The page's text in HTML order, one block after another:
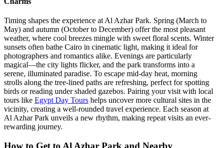
Timing shapes the experience at Al Azhar Park. Spring (March to
May) and autumn (October to December) offer the most pleasant
weather, where cool breezes mingle with sweet floral scents. Winter
sunsets often bathe Cairo in cinematic light, making it ideal for
photographers and romantics alike. Evenings are particularly
magical—the city lights flicker, and the park transforms into a
serene, illuminated paradise. To escape mid-day heat, morning
strolls along the tree-lined paths are refreshing, perfect for spotting
birds or reading under shaded gazebos. Pairing your visit with local
tours like Egypt Day Tours helps uncover more cultural sites in the
vicinity, creating a well-rounded travel experience. Each season at
Al Azhar Park unveils a new rhythm, making repeat visits an ever-
rewarding journey.
How to Get to Al Azhar Park and Nearby